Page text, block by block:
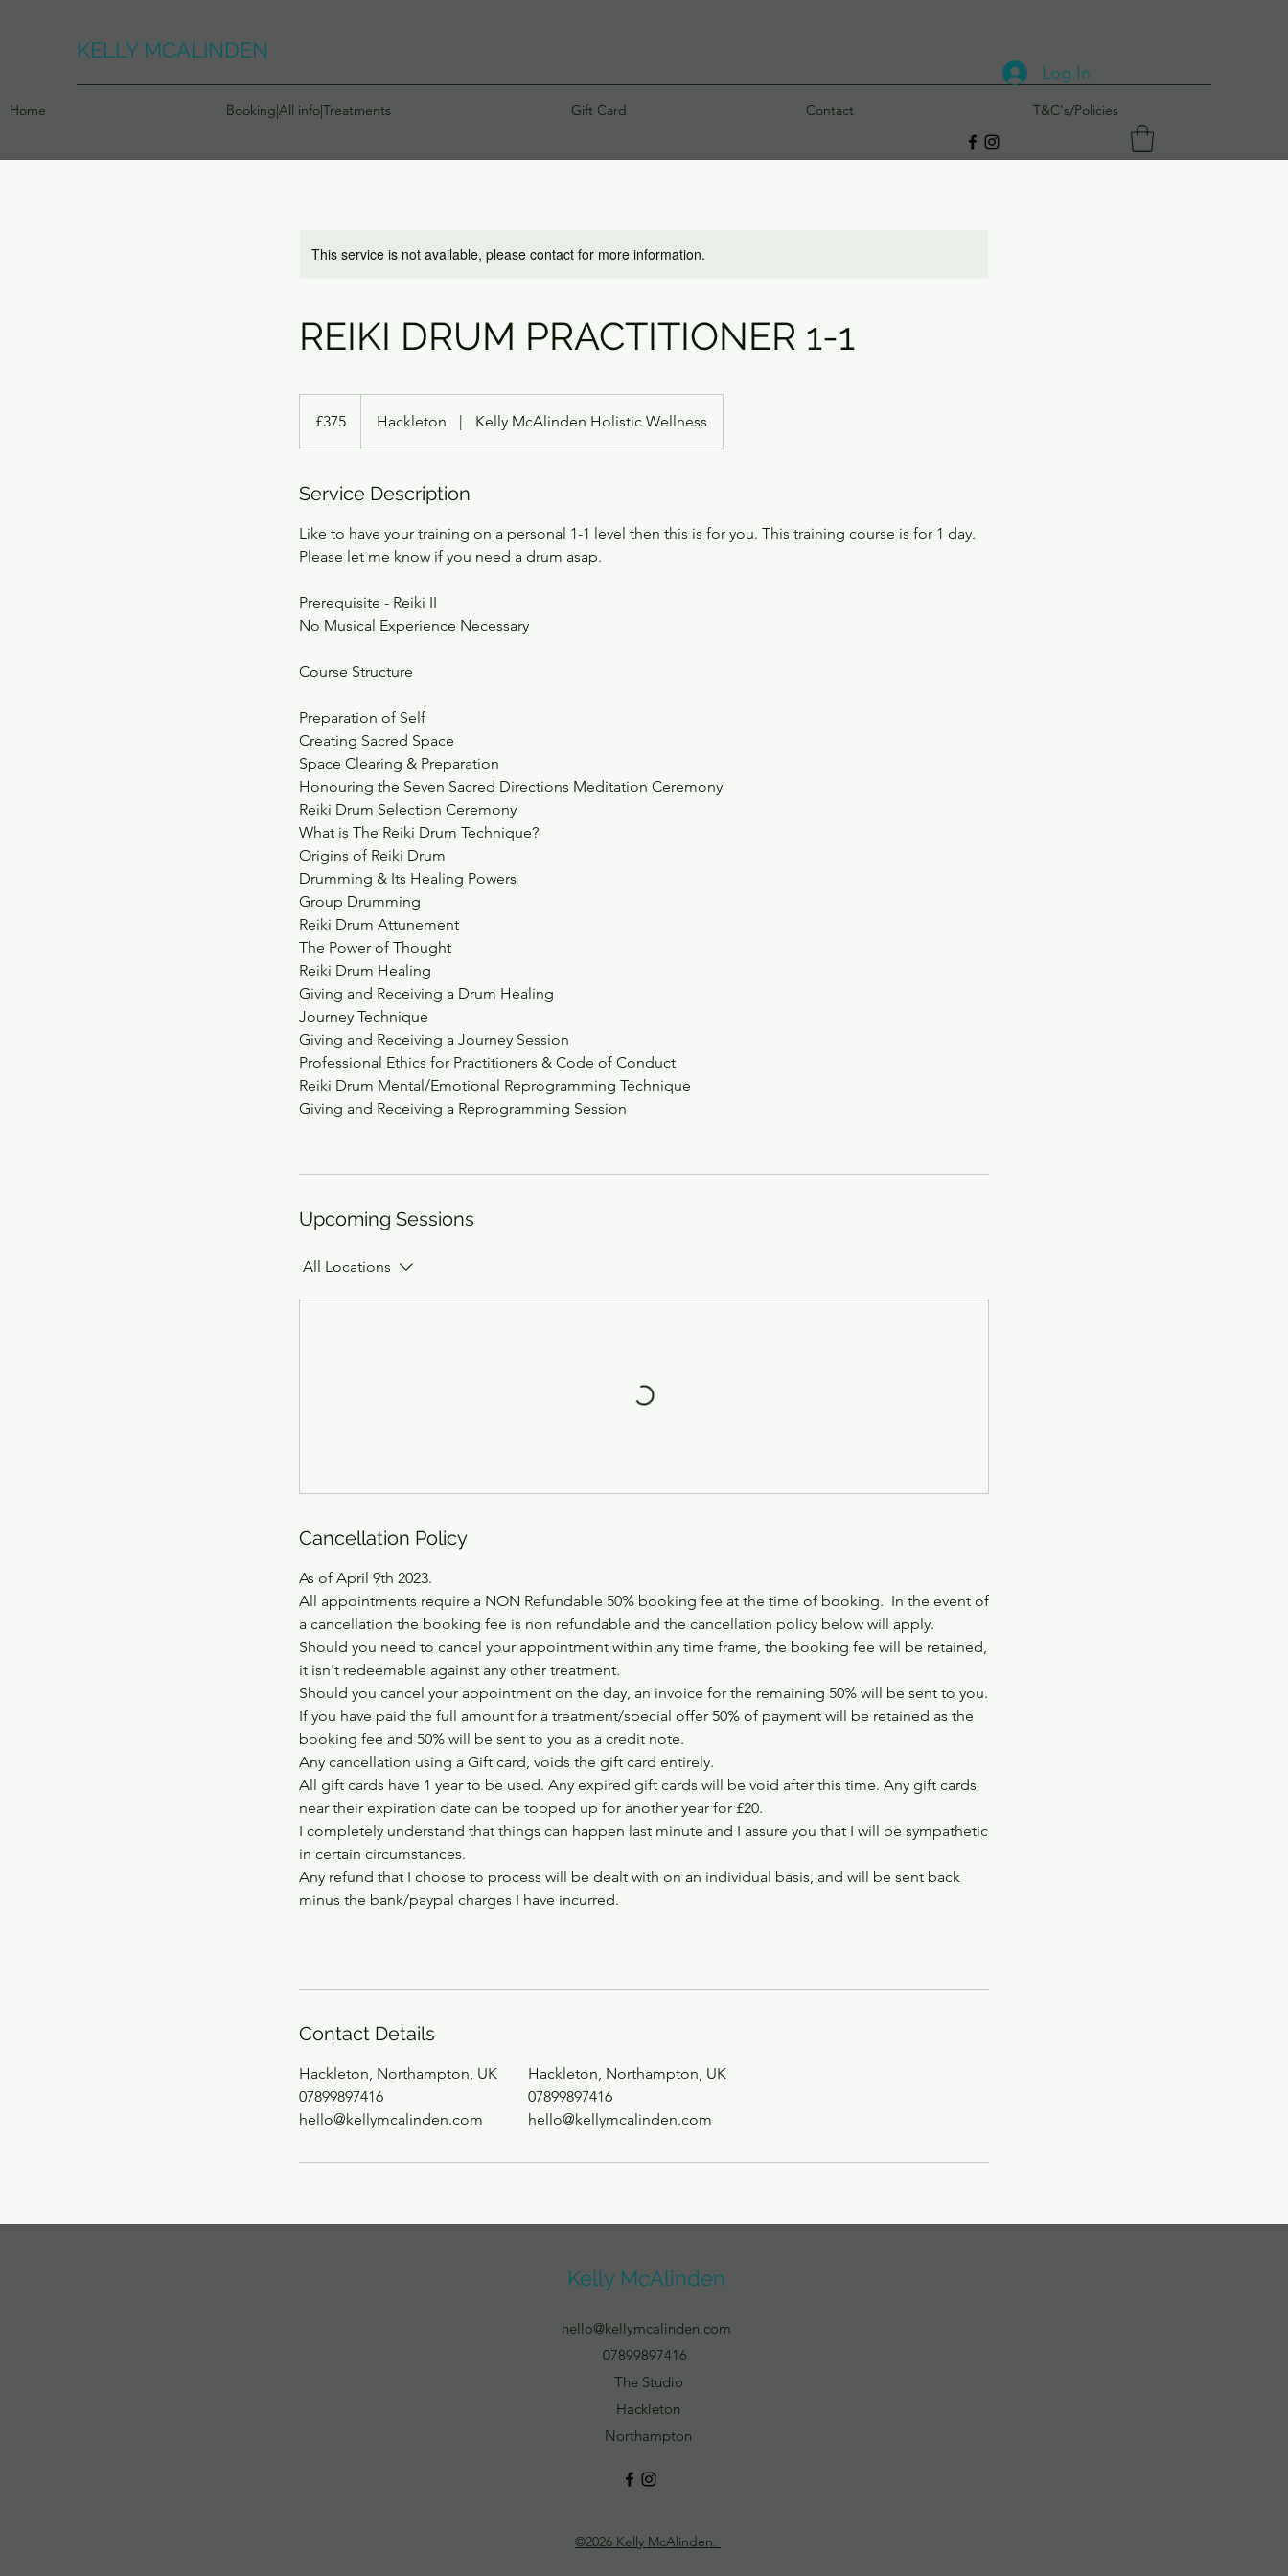
KELLY MCALINDEN
Log In
Home Booking|All info|Treatments Gift Card Contact T&C's/Policies
This service is not available, please contact for more information.
REIKI DRUM PRACTITIONER 1-1
pounds£375 Hackleton | Kelly McAlinden Holistic Wellness
Service Description
Like to have your training on a personal 1-1 level then this is for you. This training course is for 1 day.
Please let me know if you need a drum asap.
Prerequisite - Reiki II
No Musical Experience Necessary
Course Structure
Preparation of Self
Creating Sacred Space
Space Clearing & Preparation
Honouring the Seven Sacred Directions Meditation Ceremony
Reiki Drum Selection Ceremony
What is The Reiki Drum Technique?
Origins of Reiki Drum
Drumming & Its Healing Powers
Group Drumming
Reiki Drum Attunement
The Power of Thought
Reiki Drum Healing
Giving and Receiving a Drum Healing
Journey Technique
Giving and Receiving a Journey Session
Professional Ethics for Practitioners & Code of Conduct
Reiki Drum Mental/Emotional Reprogramming Technique
Giving and Receiving a Reprogramming Session
Upcoming Sessions
All Locations
Cancellation Policy
As of April 9th 2023.
All appointments require a NON Refundable 50% booking fee at the time of booking. In the event of
a cancellation the booking fee is non refundable and the cancellation policy below will apply.
Should you need to cancel your appointment within any time frame, the booking fee will be retained,
it isn't redeemable against any other treatment.
Should you cancel your appointment on the day, an invoice for the remaining 50% will be sent to you.
If you have paid the full amount for a treatment/special offer 50% of payment will be retained as the
booking fee and 50% will be sent to you as a credit note.
Any cancellation using a Gift card, voids the gift card entirely.
All gift cards have 1 year to be used. Any expired gift cards will be void after this time. Any gift cards
near their expiration date can be topped up for another year for £20.
I completely understand that things can happen last minute and I assure you that I will be sympathetic
in certain circumstances.
Any refund that I choose to process will be dealt with on an individual basis, and will be sent back
minus the bank/paypal charges I have incurred.
Contact Details
Hackleton, Northampton, UK
07899897416
hello@kellymcalinden.com
Hackleton, Northampton, UK
07899897416
hello@kellymcalinden.com
Kelly McAlinden
hello@kellymcalinden.com
07899897416
The Studio
Hackleton
Northampton
©2026 Kelly McAlinden.